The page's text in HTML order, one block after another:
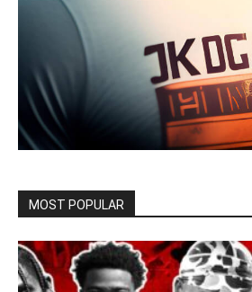
MOST POPULAR